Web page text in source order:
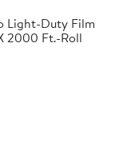
Light-Duty Film
2000 Ft.-Roll